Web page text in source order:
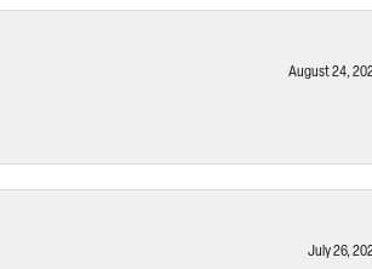
August 24,
July 26,